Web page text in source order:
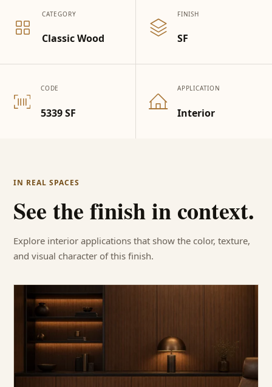
CATEGORY
Classic Wood
FINISH
SF
CODE
5339 SF
APPLICATION
Interior
IN REAL SPACES
See the finish in context.
Explore interior applications that show the color, texture,
and visual character of this finish.